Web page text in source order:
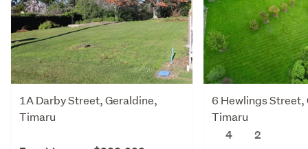
1A Darby Street, Geraldine,
Timaru
6 Hewlings Street,
Timaru
4
2